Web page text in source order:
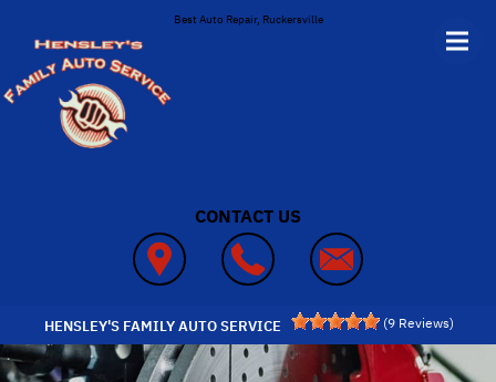
Best Auto Repair, Ruckersville
CONTACT US
HENSLEY'S FAMILY AUTO SERVICE (9Reviews)